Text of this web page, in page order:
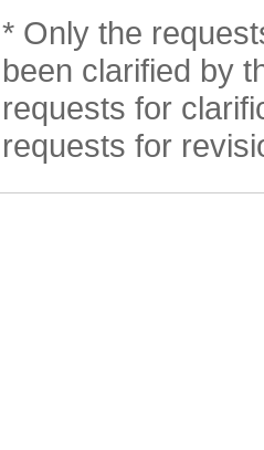
* Only the
been clarified by
requests for
requests for